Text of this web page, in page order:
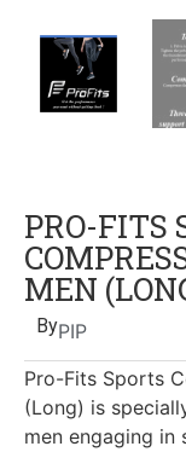
PRO-FITS
MEN
ByPIP
Pro-Fits Sports
(Long) is
men engaging